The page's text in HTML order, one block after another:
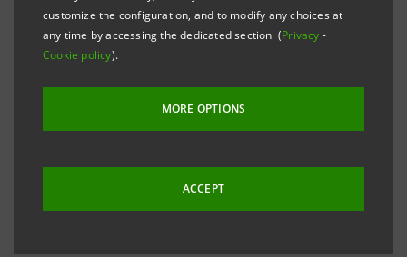
customize the configuration, and to modify any choices at
any time by accessing the dedicated section (Privacy -
Cookie policy).
MORE OPTIONS
ACCEPT
Term Notes Programme of Intesa Sanpaolo.
The 1.125% coupon is payable in arrears on January
th
The re-offer price is 99.446%.
1.24% per annum, equivalent to the 5-year mid-swap